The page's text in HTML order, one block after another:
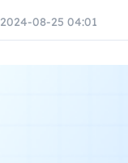
2024-08-25 04:01